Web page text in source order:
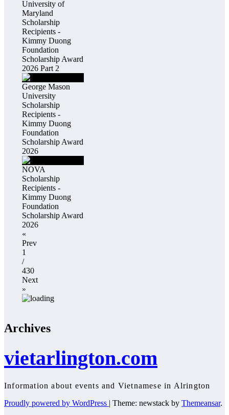
University of
Maryland
Scholarship
Recipients -
Kimmy Duong
Foundation
Scholarship Award
2026 Part 2
George Mason
University
Scholarship
Recipients -
Kimmy Duong
Foundation
Scholarship Award
2026
NOVA
Scholarship
Recipients -
Kimmy Duong
Foundation
Scholarship Award
2026
«
Prev
1
/
430
Next
»
Archives
vietarlington.com
Information about events and Vietnamese in Alrington
Proudly powered by WordPress | Theme: newstack by Themeansar.